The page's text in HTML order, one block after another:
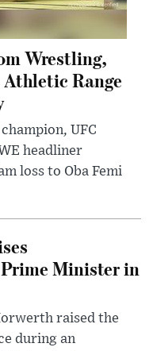
Wrestling,
Athletic Range
UFC
headliner
loss to Oba Femi
Minister in
raised the
during an